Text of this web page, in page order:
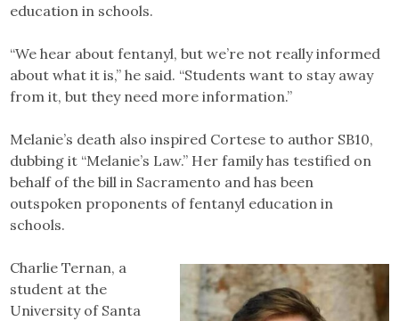
education in schools.
“We hear about fentanyl, but we’re not really informed
about what it is,” he said. “Students want to stay away
from it, but they need more information.”
Melanie’s death also inspired Cortese to author SB10,
dubbing it “Melanie’s Law.” Her family has testified on
behalf of the bill in Sacramento and has been
outspoken proponents of fentanyl education in
schools.
Charlie Ternan, a
student at the
University of Santa